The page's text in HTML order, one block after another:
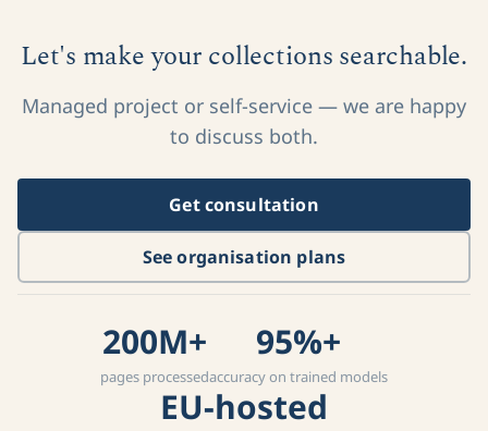
Let's make your collections searchable.
Managed project or self-service — we are happy
to discuss both.
Get consultation
See organisation plans
200M+
pages processed
95%+
accuracy on trained models
EU-hosted